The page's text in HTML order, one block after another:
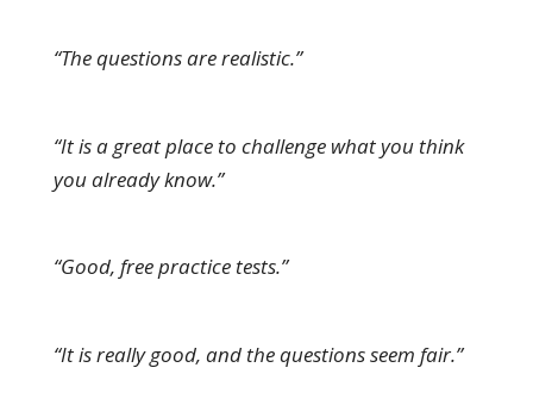
“The questions are realistic.”
“It is a great place to challenge what you think
you already know.”
“Good, free practice tests.”
“It is really good, and the questions seem fair.”